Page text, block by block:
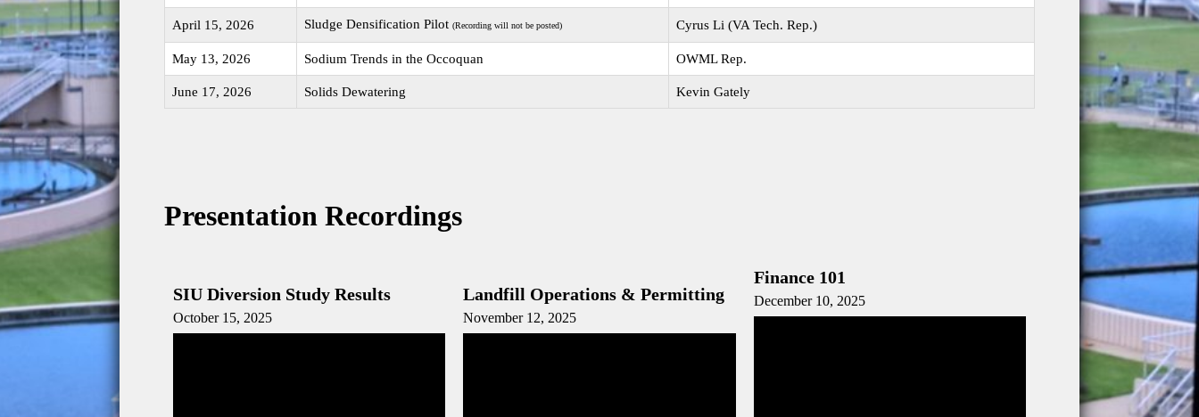
April 15, 2026 Sludge Densification Pilot (Recording will not be posted) Cyrus Li (VA Tech. Rep.)
May 13, 2026 Sodium Trends in the Occoquan OWML Rep.
June 17, 2026 Solids Dewatering Kevin Gately
Presentation Recordings
SIU Diversion Study Results
October 15, 2025
Landfill Operations & Permitting
November 12, 2025
Finance 101
December 10, 2025